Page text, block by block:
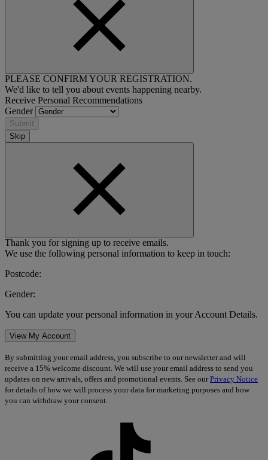
PLEASE CONFIRM YOUR REGISTRATION.
We'd like to tell you about events happening nearby.
Receive Personal Recommendations
Gender
Submit
Skip
Thank you for signing up to receive emails.
We use the following personal information to keep in touch:
Postcode:
Gender:
You can update your personal information in your Account Details.
View My Account
By submitting your email address, you subscribe to our newsletter and will
receive a 15% welcome discount. We will use your email address to send you
updates on new arrivals, offers and promotional events. See ourPrivacy Notice
for details of how we will process your data for marketing purposes and how
you can withdraw your consent.